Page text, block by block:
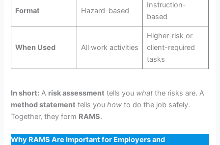
Format Hazard-based
Instruction-
based
When Used All work activities
Higher-risk or
client-required
tasks
In short: A risk assessment tells you what the risks are. A
method statement tells youhow to do the job safely.
Together, they form RAMS.
Why RAMS Are Important for Employers and